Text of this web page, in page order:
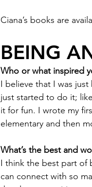
Ciana’s books are
BEING
Who or what inspired
I believe that I was
just started to do it;
it for fun. I wrote my
elementary and then
What’s the best and
I think the best part of
can connect with so